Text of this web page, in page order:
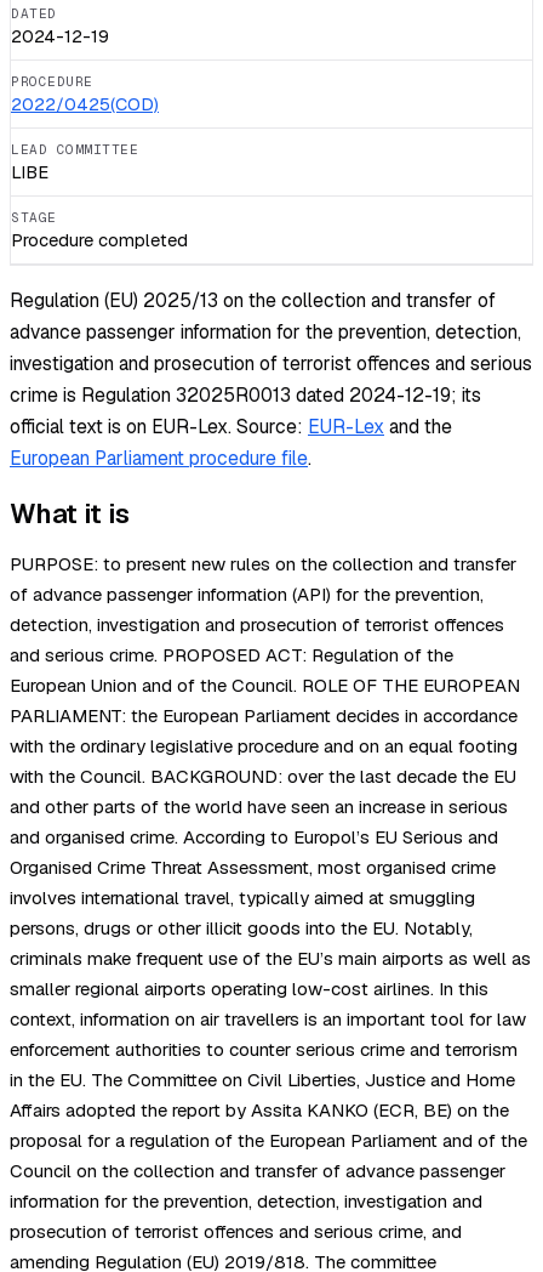
DATED
2024-12-19
PROCEDURE
2022/0425(COD)
LEAD COMMITTEE
LIBE
STAGE
Procedure completed
Regulation (EU) 2025/13 on the collection and transfer of
advance passenger information for the prevention, detection,
investigation and prosecution of terrorist offences and serious
crime is Regulation 32025R0013 dated 2024-12-19; its
official text is on EUR-Lex.Source: EUR-Lex and the
European Parliament procedure file.
What it is
PURPOSE: to present new rules on the collection and transfer
of advance passenger information (API) for the prevention,
detection, investigation and prosecution of terrorist offences
and serious crime. PROPOSED ACT: Regulation of the
European Union and of the Council. ROLE OF THE EUROPEAN
PARLIAMENT: the European Parliament decides in accordance
with the ordinary legislative procedure and on an equal footing
with the Council. BACKGROUND: over the last decade the EU
and other parts of the world have seen an increase in serious
and organised crime. According to Europol’s EU Serious and
Organised Crime Threat Assessment, most organised crime
involves international travel, typically aimed at smuggling
persons, drugs or other illicit goods into the EU. Notably,
criminals make frequent use of the EU’s main airports as well as
smaller regional airports operating low-cost airlines. In this
context, information on air travellers is an important tool for law
enforcement authorities to counter serious crime and terrorism
in the EU. The Committee on Civil Liberties, Justice and Home
Affairs adopted the report by Assita KANKO (ECR, BE) on the
proposal for a regulation of the European Parliament and of the
Council on the collection and transfer of advance passenger
information for the prevention, detection, investigation and
prosecution of terrorist offences and serious crime, and
amending Regulation (EU) 2019/818. The committee